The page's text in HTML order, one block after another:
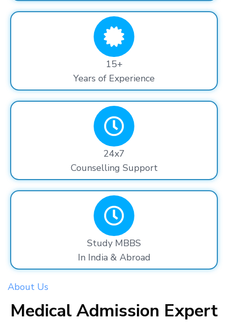
15+
Years of Experience
24x7
Counselling Support
Study MBBS
In India & Abroad
About Us
Medical Admission Expert